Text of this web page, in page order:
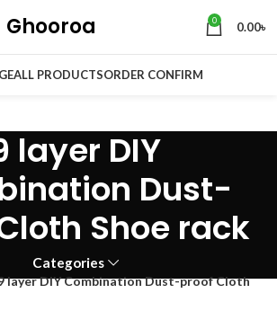
Ghooroa 0 0.00৳
ALL PRODUCTSORDER CONFIRM
layer DIY
Dust-
Shoe rack
Categories
layer DIY Combination Dust-proof Cloth